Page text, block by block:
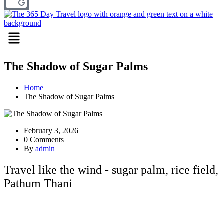
Menu
The Shadow of Sugar Palms
Home
The Shadow of Sugar Palms
February 3, 2026
0 Comments
By admin
Travel like the wind - sugar palm, rice field,
Pathum Thani